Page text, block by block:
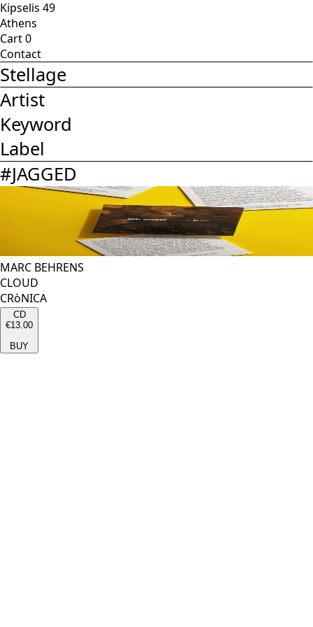
Kipselis 49
Athens
Cart0
Contact
Stellage
Artist
Keyword
Label
#JAGGED
MARC BEHRENS
CLOUD
CRòNICA
CD
€13.00
BUY